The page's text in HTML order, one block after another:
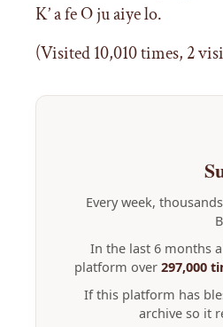
K’ a fe O ju aiye lo.
(Visited 10,010 times, 2
Every week,
In the last 6 months
platform over297,000
If this platform has
archive so it